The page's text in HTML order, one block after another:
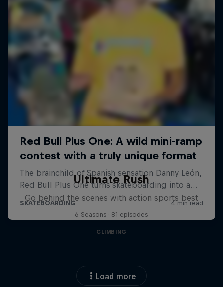
Ultimate Rush
Go behind the scenes with action sports best
6 Seasons · 81 episodes
CLIMBING
Load more